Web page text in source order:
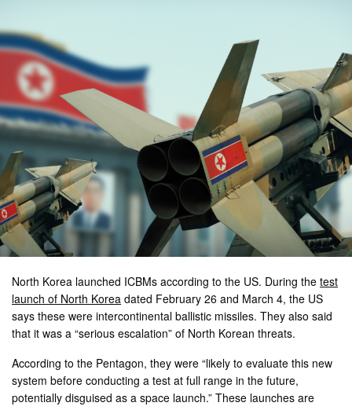
North Korea launched ICBMs according to the US. During thetest
launch of North Korea dated February 26 and March 4, the US
says these were intercontinental ballistic missiles. They also said
that it was a “serious escalation” of North Korean threats.
According to the Pentagon, they were “likely to evaluate this new
system before conducting a test at full range in the future,
potentially disguised as a space launch.” These launches are